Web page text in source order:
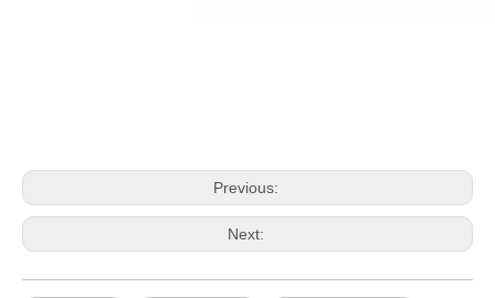
Previous:
Next: